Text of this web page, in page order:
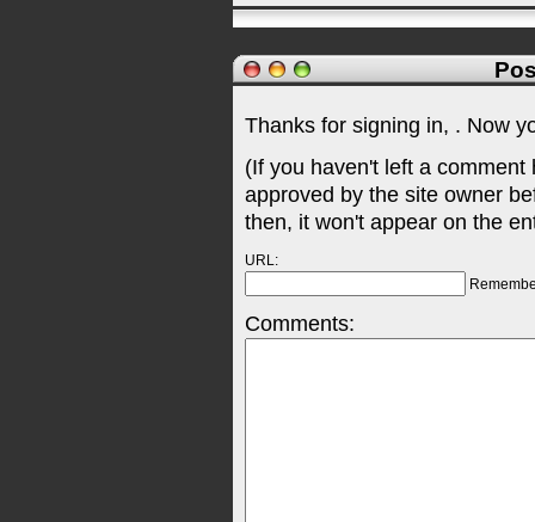
Thanks for signing in, . Now
(If you haven't left a
approved by the site owner
then, it won't appear on the
URL:
Comments: